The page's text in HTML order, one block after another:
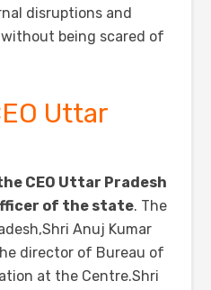
disruptions and
being scared of
Uttar
CEO Uttar Pradesh
of the state. The
Anuj Kumar
director of Bureau of
at the Centre.Shri